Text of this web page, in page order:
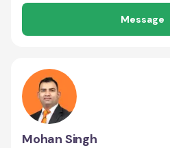
Message
Mohan Singh